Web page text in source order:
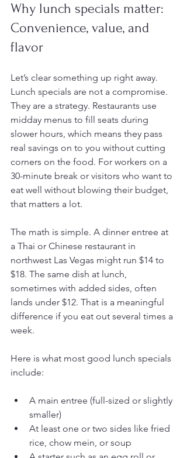
Why lunch specials matter:
Convenience, value, and
flavor
Let’s clear something up right away.
Lunch specials are not a compromise.
They are a strategy. Restaurants use
midday menus to fill seats during
slower hours, which means they pass
real savings on to you without cutting
corners on the food. For workers on a
30-minute break or visitors who want to
eat well without blowing their budget,
that matters a lot.
The math is simple. A dinner entree at
a Thai or Chinese restaurant in
northwest Las Vegas might run $14 to
$18. The same dish at lunch,
sometimes with added sides, often
lands under $12. That is a meaningful
difference if you eat out several times a
week.
Here is what most good lunch specials
include:
A main entree (full-sized or slightly
smaller)
At least one or two sides like fried
rice, chow mein, or soup